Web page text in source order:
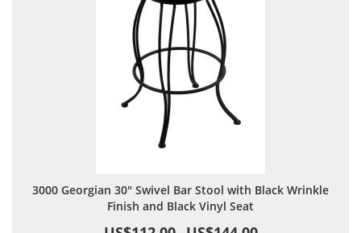
3000 Georgian 30" Swivel Bar Stool with Black Wrinkle
Finish and Black Vinyl Seat